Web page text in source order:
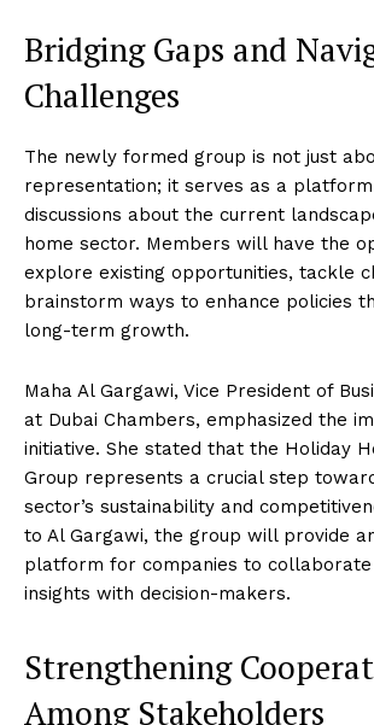
Bridging Gaps and
Challenges
The newly formed group is not just
representation; it serves as a
discussions about the current
home sector. Members will have the
explore existing opportunities, tackle
brainstorm ways to enhance policies
long-term growth.
Maha Al Gargawi, Vice President of
at Dubai Chambers, emphasized the
initiative. She stated that the Holiday
Group represents a crucial step
sector’s sustainability and
to Al Gargawi, the group will provide
platform for companies to
insights with decision-makers.
Strengthening
Among Stakeholders